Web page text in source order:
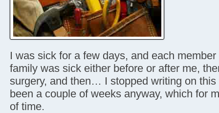
I was sick for a few days, and each
family was sick either before or after me,
surgery, and then… I stopped writing on this
been a couple of weeks anyway, which for
of time.